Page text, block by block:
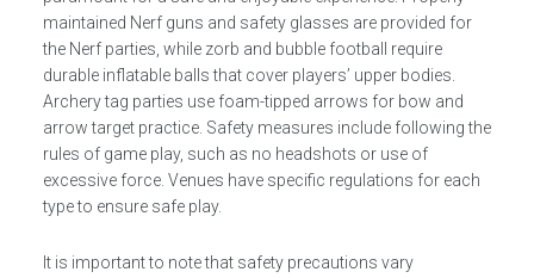
maintained Nerf guns and safety glasses are provided for
the Nerf parties, while zorb and bubble football require
durable inflatable balls that cover players’ upper bodies.
Archery tag parties use foam-tipped arrows for bow and
arrow target practice. Safety measures include following the
rules of game play, such as no headshots or use of
excessive force. Venues have specific regulations for each
type to ensure safe play.
It is important to note that safety precautions vary